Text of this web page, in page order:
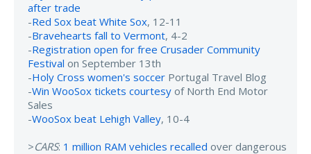
after trade
-Red Sox beat White Sox, 12-11
-Bravehearts fall to Vermont, 4-2
-Registration open for free Crusader Community
Festival on September 13th
-Holy Cross women's soccer Portugal Travel Blog
-Win WooSox tickets courtesy of North End Motor
Sales
-WooSox beat Lehigh Valley, 10-4
>CARS: 1 million RAM vehicles recalled over dangerous